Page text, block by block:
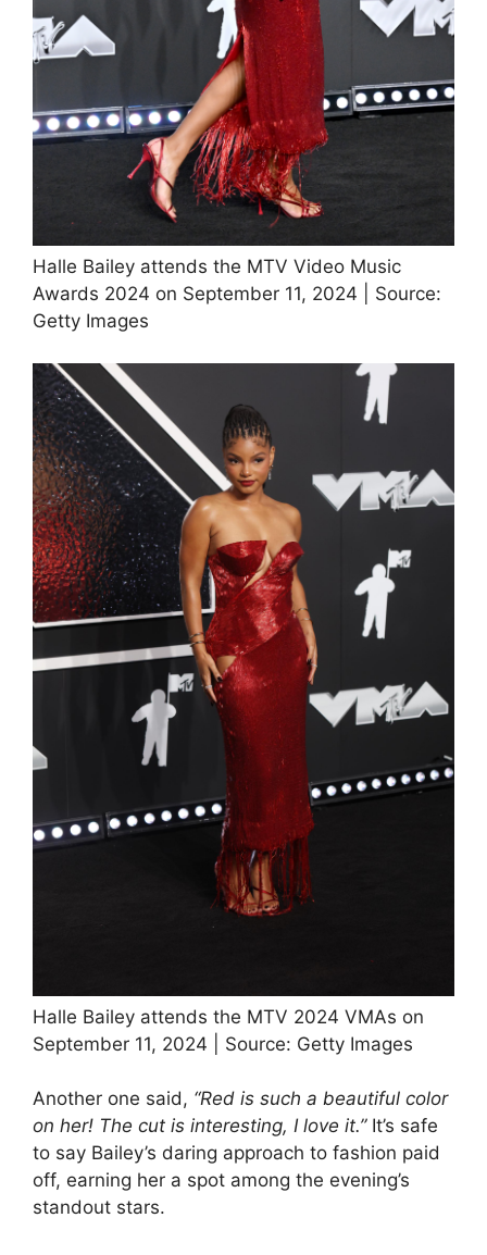
Halle Bailey attends the MTV Video Music
Awards 2024 on September 11, 2024 | Source:
Getty Images
Halle Bailey attends the MTV 2024 VMAs on
September 11, 2024 | Source: Getty Images
Another one said, “Red is such a beautiful color
on her! The cut is interesting, I love it.”It’s safe
to say Bailey’s daring approach to fashion paid
off, earning her a spot among the evening’s
standout stars.